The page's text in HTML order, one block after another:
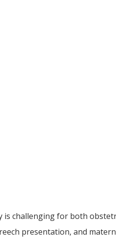
challenging for both
presentation, and